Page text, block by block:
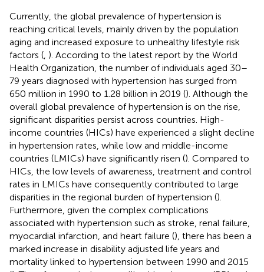
Currently, the global prevalence of hypertension is
reaching critical levels, mainly driven by the population
aging and increased exposure to unhealthy lifestyle risk
factors ( ). According to the latest report by the World
Health Organization, the number of individuals aged 30–
79 years diagnosed with hypertension has surged from
650 million in 1990 to 1.28 billion in 2019 (). Although the
overall global prevalence of hypertension is on the rise,
significant disparities persist across countries. High-
income countries (HICs) have experienced a slight decline
in hypertension rates, while low and middle-income
countries (LMICs) have significantly risen (). Compared to
HICs, the low levels of awareness, treatment and control
rates in LMICs have consequently contributed to large
disparities in the regional burden of hypertension ().
Furthermore, given the complex complications
associated with hypertension such as stroke, renal failure,
myocardial infarction, and heart failure (), there has been a
marked increase in disability adjusted life years and
mortality linked to hypertension between 1990 and 2015